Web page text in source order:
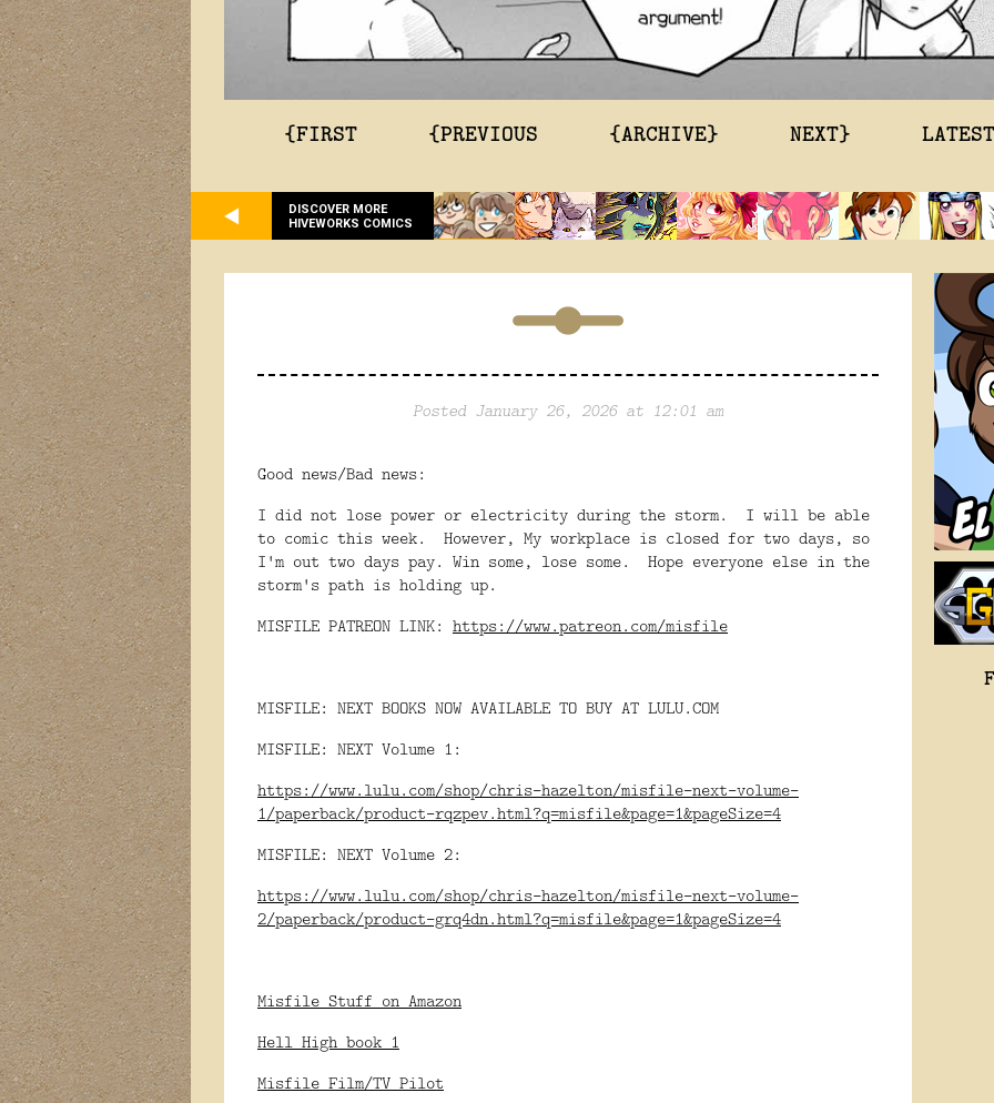
{FIRST {PREVIOUS {ARCHIVE} NEXT}
DISCOVER MORE
HIVEWORKS COMICS
Posted January 26, 2026 at 12:01 am
Good news/Bad news:
I did not lose power or electricity during the storm. I will be able
to comic this week. However, My workplace is closed for two days, so
I'm out two days pay. Win some, lose some. Hope everyone else in the
storm's path is holding up.
MISFILE PATREON LINK: https://www.patreon.com/misfile
MISFILE: NEXT BOOKS NOW AVAILABLE TO BUY AT LULU.COM
MISFILE: NEXT Volume 1:
https://www.lulu.com/shop/chris-hazelton/misfile-next-volume-
1/paperback/product-rqzpev.html?q=misfile&page=1&pageSize=4
MISFILE: NEXT Volume 2:
https://www.lulu.com/shop/chris-hazelton/misfile-next-volume-
2/paperback/product-grq4dn.html?q=misfile&page=1&pageSize=4
Misfile Stuff on Amazon
Hell High book 1
Misfile Film/TV Pilot